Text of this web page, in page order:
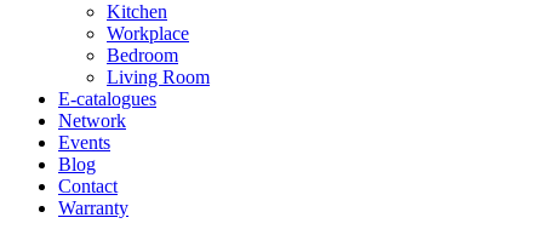
Kitchen
Workplace
Bedroom
Living Room
E-catalogues
Network
Events
Blog
Contact
Warranty